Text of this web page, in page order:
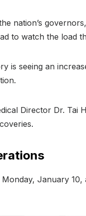
nation’s
to watch the load
is seeing an
Director Dr. Tai
January